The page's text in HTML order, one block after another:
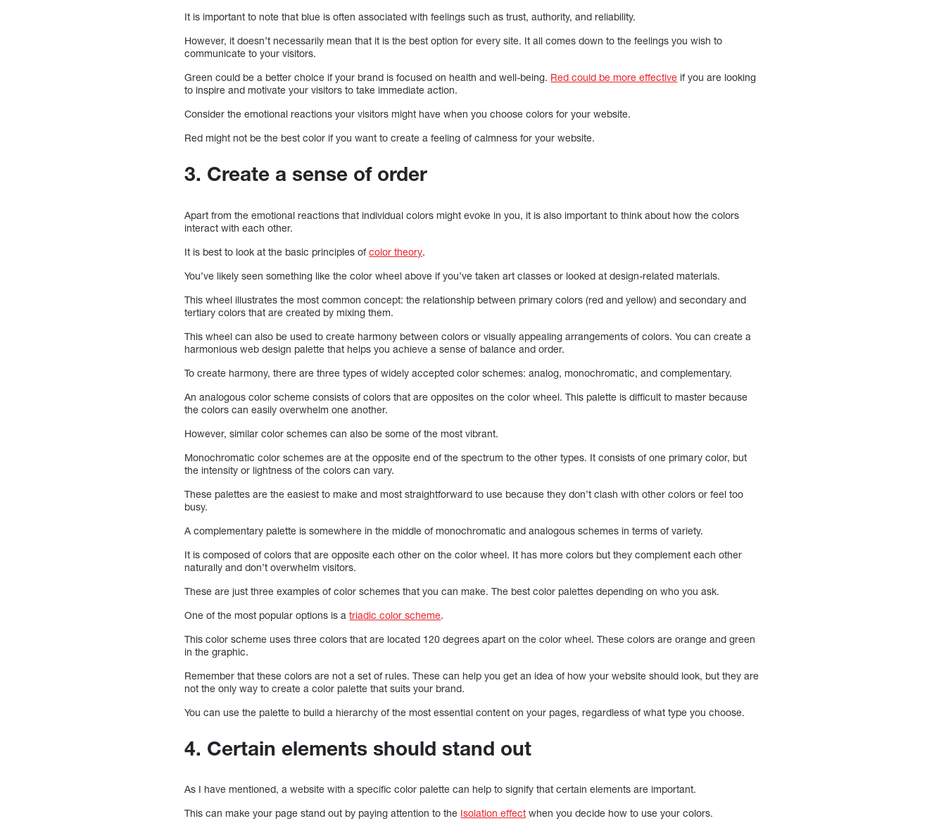
It is important to note that blue is often associated with feelings such as trust, authority, and reliability.
However, it doesn’t necessarily mean that it is the best option for every site. It all comes down to the feelings you wish to
communicate to your visitors.
Green could be a better choice if your brand is focused on health and well-being. Red could be more effective if you are looking
to inspire and motivate your visitors to take immediate action.
Consider the emotional reactions your visitors might have when you choose colors for your website.
Red might not be the best color if you want to create a feeling of calmness for your website.
3. Create a sense of order
Apart from the emotional reactions that individual colors might evoke in you, it is also important to think about how the colors
interact with each other.
It is best to look at the basic principles ofcolor theory.
You’ve likely seen something like the color wheel above if you’ve taken art classes or looked at design-related materials.
This wheel illustrates the most common concept: the relationship between primary colors (red and yellow) and secondary and
tertiary colors that are created by mixing them.
This wheel can also be used to create harmony between colors or visually appealing arrangements of colors. You can create a
harmonious web design palette that helps you achieve a sense of balance and order.
To create harmony, there are three types of widely accepted color schemes: analog, monochromatic, and complementary.
An analogous color scheme consists of colors that are opposites on the color wheel. This palette is difficult to master because
the colors can easily overwhelm one another.
However, similar color schemes can also be some of the most vibrant.
Monochromatic color schemes are at the opposite end of the spectrum to the other types. It consists of one primary color, but
the intensity or lightness of the colors can vary.
These palettes are the easiest to make and most straightforward to use because they don’t clash with other colors or feel too
busy.
A complementary palette is somewhere in the middle of monochromatic and analogous schemes in terms of variety.
It is composed of colors that are opposite each other on the color wheel. It has more colors but they complement each other
naturally and don’t overwhelm visitors.
These are just three examples of color schemes that you can make. The best color palettes depending on who you ask.
One of the most popular options is atriadic color scheme.
This color scheme uses three colors that are located 120 degrees apart on the color wheel. These colors are orange and green
in the graphic.
Remember that these colors are not a set of rules. These can help you get an idea of how your website should look, but they are
not the only way to create a color palette that suits your brand.
You can use the palette to build a hierarchy of the most essential content on your pages, regardless of what type you choose.
4. Certain elements should stand out
As I have mentioned, a website with a specific color palette can help to signify that certain elements are important.
This can make your page stand out by paying attention to the Isolation effect when you decide how to use your colors.